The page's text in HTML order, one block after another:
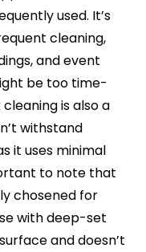
used. It’s
cleaning,
and event
be too time-
is also a
withstand
it uses minimal
to note that
chosened for
with deep-set
and doesn’t